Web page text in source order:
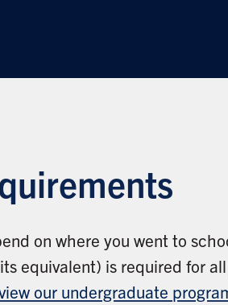
on where you went to
equivalent) is required for
our undergraduate